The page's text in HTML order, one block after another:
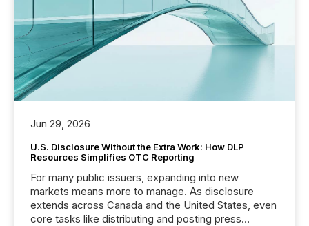
Jun 29, 2026
U.S. Disclosure Without the Extra Work: How DLP
Resources Simplifies OTC Reporting
For many public issuers, expanding into new
markets means more to manage. As disclosure
extends across Canada and the United States, even
core tasks like distributing and posting press